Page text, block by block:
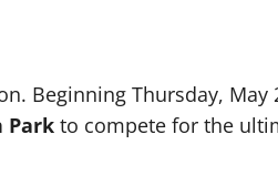
Beginning Thursday, May
Park to compete for the